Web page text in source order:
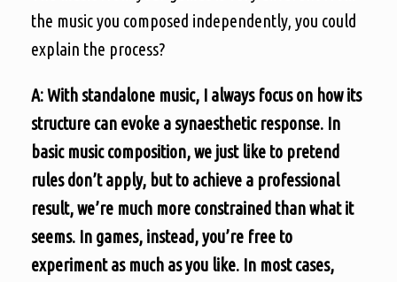
the music you composed independently, you could
explain the process?
A: With standalone music, I always focus on how its
structure can evoke a synaesthetic response. In
basic music composition, we just like to pretend
rules don’t apply, but to achieve a professional
result, we’re much more constrained than what it
seems. In games, instead, you’re free to
experiment as much as you like. In most cases,